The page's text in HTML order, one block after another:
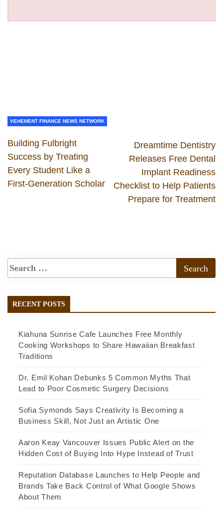
VEHEMENT FINANCE NEWS NETWORK
Building Fulbright
Success by Treating
Every Student Like a
First-Generation Scholar
Dreamtime Dentistry
Releases Free Dental
Implant Readiness
Checklist to Help Patients
Prepare for Treatment
RECENT POSTS
Kiahuna Sunrise Cafe Launches Free Monthly
Cooking Workshops to Share Hawaiian Breakfast
Traditions
Dr. Emil Kohan Debunks 5 Common Myths That
Lead to Poor Cosmetic Surgery Decisions
Sofia Symonds Says Creativity Is Becoming a
Business Skill, Not Just an Artistic One
Aaron Keay Vancouver Issues Public Alert on the
Hidden Cost of Buying Into Hype Instead of Trust
Reputation Database Launches to Help People and
Brands Take Back Control of What Google Shows
About Them